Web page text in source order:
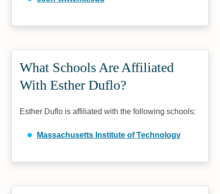
What Schools Are Affiliated
With Esther Duflo?
Esther Duflo is affiliated with the following schools:
Massachusetts Institute of Technology